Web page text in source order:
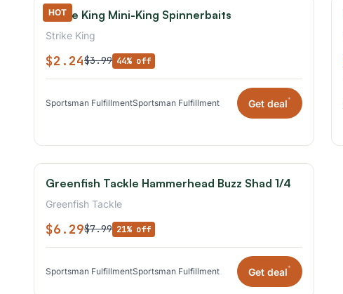
HOT
Strike King Mini-King Spinnerbaits
Strike King
$2.24$3.99 44% off
Sportsman FulfillmentSportsman Fulfillment Get deal*
Greenfish Tackle Hammerhead Buzz Shad 1/4
Greenfish Tackle
$6.29$7.99 21% off
Sportsman FulfillmentSportsman Fulfillment Get deal*